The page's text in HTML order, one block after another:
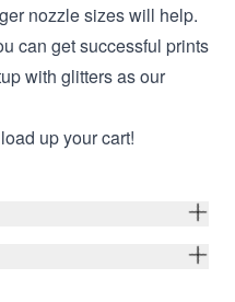
nozzle sizes will help.
can get successful prints
with glitters as our
up your cart!